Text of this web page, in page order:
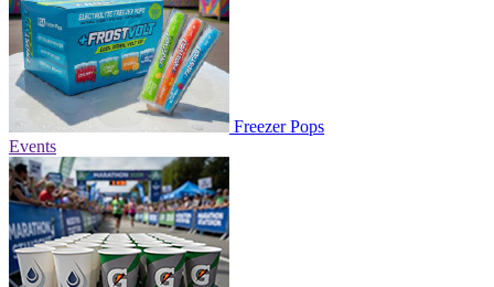
Freezer Pops
Events